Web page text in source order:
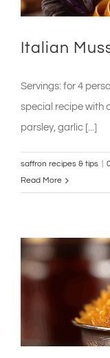
Italian
Servings: for 4
special recipe with
parsley, garlic [...]
saffron recipes & tips
Read More